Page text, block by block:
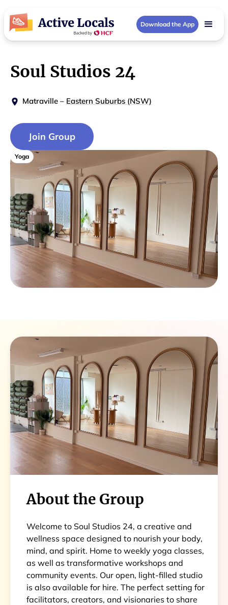
Download the App
Yoga
Soul Studios 24
Matraville – Eastern Suburbs (NSW)
Join Group
About the Group
Welcome to Soul Studios 24, a creative and
wellness space designed to nourish your body,
mind, and spirit. Home to weekly yoga classes,
as well as transformative workshops and
community events. Our open, light-filled studio
is also available for hire. The perfect setting for
facilitators, creators, and visionaries to share